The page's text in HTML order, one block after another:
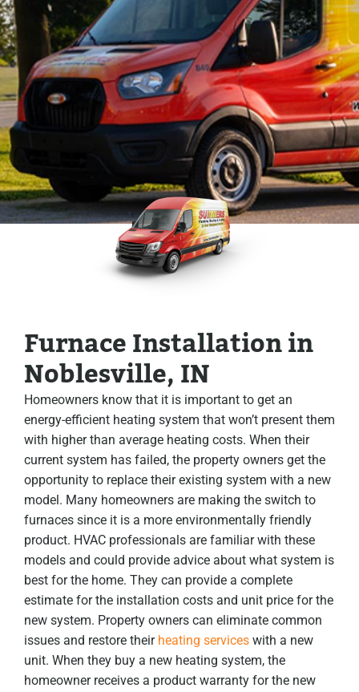
Furnace Installation in
Noblesville, IN
Homeowners know that it is important to get an
energy-efficient heating system that won’t present them
with higher than average heating costs. When their
current system has failed, the property owners get the
opportunity to replace their existing system with a new
model. Many homeowners are making the switch to
furnaces since it is a more environmentally friendly
product. HVAC professionals are familiar with these
models and could provide advice about what system is
best for the home. They can provide a complete
estimate for the installation costs and unit price for the
new system. Property owners can eliminate common
issues and restore their heating services with a new
unit. When they buy a new heating system, the
homeowner receives a product warranty for the new